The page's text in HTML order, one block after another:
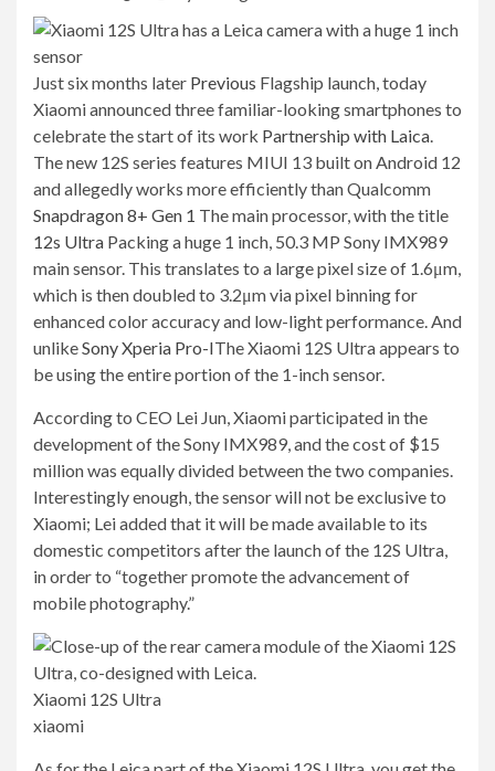
Just six months later Previous Flagship launch, today
Xiaomi announced three familiar-looking smartphones to
celebrate the start of its work Partnership with Laica.
The new 12S series features MIUI 13 built on Android 12
and allegedly works more efficiently than Qualcomm
Snapdragon 8+ Gen 1 The main processor, with the title
12s Ultra Packing a huge 1 inch, 50.3 MP Sony IMX989
main sensor. This translates to a large pixel size of 1.6μm,
which is then doubled to 3.2μm via pixel binning for
enhanced color accuracy and low-light performance. And
unlikeSony Xperia Pro-IThe Xiaomi 12S Ultra appears to
be using the entire portion of the 1-inch sensor.
According to CEO Lei Jun, Xiaomi participated in the
development of the Sony IMX989, and the cost of $15
million was equally divided between the two companies.
Interestingly enough, the sensor will not be exclusive to
Xiaomi; Lei added that it will be made available to its
domestic competitors after the launch of the 12S Ultra,
in order to “together promote the advancement of
mobile photography.”
Xiaomi 12S Ultra
xiaomi